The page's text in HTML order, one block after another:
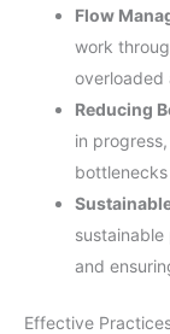
Flow
work
overloaded
Reducing
in
and
Effective